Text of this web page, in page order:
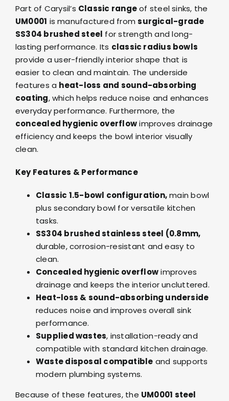
Part of Carysil’s Classic rangeof steel sinks, the
UM0001 is manufactured fromsurgical-grade
SS304 brushed steel for strength and long-
lasting performance. Its classic radius bowls
provide a user-friendly interior shape that is
easier to clean and maintain. The underside
features a heat-loss and sound-absorbing
coating, which helps reduce noise and enhances
everyday performance. Furthermore, the
concealed hygienic overflowimproves drainage
efficiency and keeps the bowl interior visually
clean.
Key Features & Performance
Classic 1.5-bowl configuration,main bowl
plus secondary bowl for versatile kitchen
tasks.
SS304 brushed stainless steel (0.8mm,
durable, corrosion-resistant and easy to
clean.
Concealed hygienic overflowimproves
drainage and keeps the interior uncluttered.
Heat-loss & sound-absorbing underside
reduces noise and improves overall sink
performance.
Supplied wastes, installation-ready and
compatible with standard kitchen drainage.
Waste disposal compatible and supports
modern plumbing systems.
Because of these features, the UM0001 steel